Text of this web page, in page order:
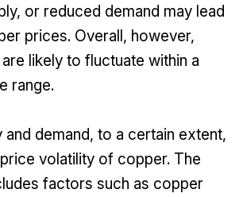
or reduced demand may lead
prices. Overall, however,
likely to fluctuate within a
range.
demand, to a certain extent,
volatility of copper. The
factors such as copper